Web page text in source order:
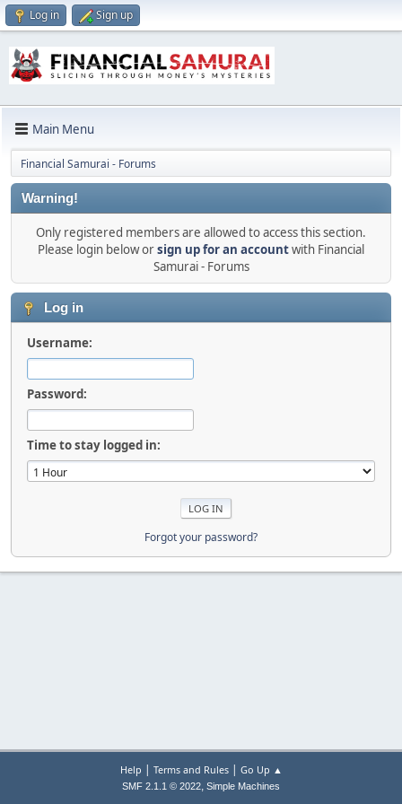
Log in Sign up
Main Menu
Financial Samurai - Forums
Warning!
Only registered members are allowed to access this section.
Please login below orsign up for an accountwith Financial
Samurai - Forums
Log in
Username:
Password:
Time to stay logged in:
Forgot your password?
Help | Terms and Rules| Go Up ▲
SMF 2.1.1 © 2022, Simple Machines